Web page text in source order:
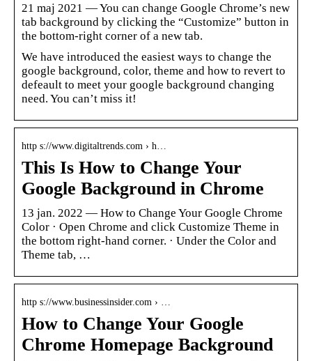
21 maj 2021 — You can change Google Chrome’s new
tab background by clicking the “Customize” button in
the bottom-right corner of a new tab.
We have introduced the easiest ways to change the
google background, color, theme and how to revert to
defeault to meet your google background changing
need. You can’t miss it!
http s://www.digitaltrends.com › h…
This Is How to Change Your
Google Background in Chrome
13 jan. 2022 — How to Change Your Google Chrome
Color · Open Chrome and click Customize Theme in
the bottom right-hand corner. · Under the Color and
Theme tab, …
http s://www.businessinsider.com › …
How to Change Your Google
Chrome Homepage Background